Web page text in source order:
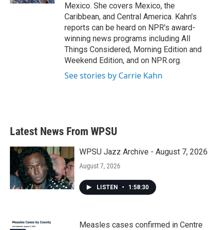
Mexico. She covers Mexico, the
Caribbean, and Central America. Kahn's
reports can be heard on NPR's award-
winning news programs including All
Things Considered, Morning Edition and
Weekend Edition, and on NPR.org.
See stories by Carrie Kahn
Latest News From WPSU
WPSU Jazz Archive - August 7, 2026
August 7, 2026
LISTEN • 1:58:30
Measles cases confirmed in Centre